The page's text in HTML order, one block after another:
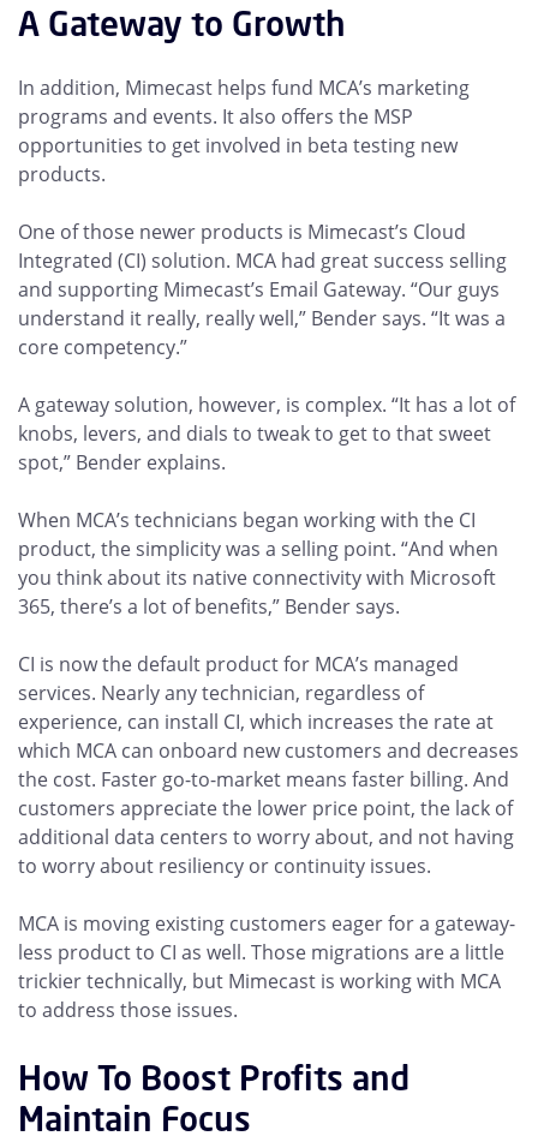
A Gateway to Growth
In addition, Mimecast helps fund MCA’s marketing
programs and events. It also offers the MSP
opportunities to get involved in beta testing new
products.
One of those newer products is Mimecast’s Cloud
Integrated (CI) solution. MCA had great success selling
and supporting Mimecast’s Email Gateway. “Our guys
understand it really, really well,” Bender says. “It was a
core competency.”
A gateway solution, however, is complex. “It has a lot of
knobs, levers, and dials to tweak to get to that sweet
spot,” Bender explains.
When MCA’s technicians began working with the CI
product, the simplicity was a selling point. “And when
you think about its native connectivity with Microsoft
365, there’s a lot of benefits,” Bender says.
CI is now the default product for MCA’s managed
services. Nearly any technician, regardless of
experience, can install CI, which increases the rate at
which MCA can onboard new customers and decreases
the cost. Faster go-to-market means faster billing. And
customers appreciate the lower price point, the lack of
additional data centers to worry about, and not having
to worry about resiliency or continuity issues.
MCA is moving existing customers eager for a gateway-
less product to CI as well. Those migrations are a little
trickier technically, but Mimecast is working with MCA
to address those issues.
How To Boost Profits and
Maintain Focus